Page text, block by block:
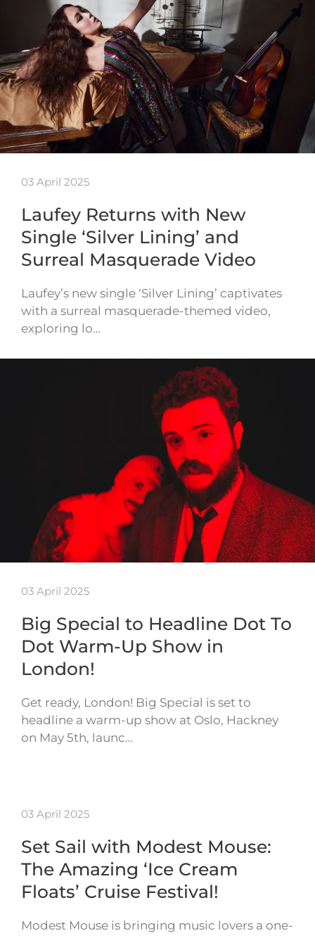
03 April 2025
Laufey Returns with New
Single ‘Silver Lining’ and
Surreal Masquerade Video
Laufey’s new single ‘Silver Lining’ captivates
with a surreal masquerade-themed video,
exploring lo…
03 April 2025
Big Special to Headline Dot To
Dot Warm-Up Show in
London!
Get ready, London! Big Special is set to
headline a warm-up show at Oslo, Hackney
on May 5th, launc…
03 April 2025
Set Sail with Modest Mouse:
The Amazing ‘Ice Cream
Floats’ Cruise Festival!
Modest Mouse is bringing music lovers a one-